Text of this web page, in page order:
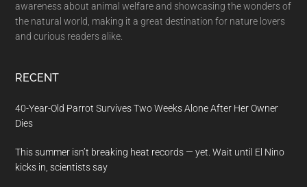
awareness about animal welfare and showcasing the wonders of
the natural world, making it a great destination for nature lovers
and curious readers alike.
RECENT
40-Year-Old Parrot Survives Two Weeks Alone After Her Owner
Dies
This summer isn’t breaking heat records — yet. Wait until El Nino
kicks in, scientists say